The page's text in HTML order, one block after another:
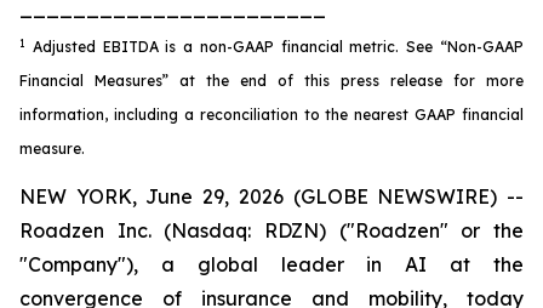
1 Adjusted EBITDA is a non-GAAP financial metric. See “Non-GAAP
Financial Measures” at the end of this press release for more
information, including a reconciliation to the nearest GAAP financial
measure.
NEW YORK, June 29, 2026 (GLOBE NEWSWIRE) --
Roadzen Inc. (Nasdaq: RDZN) ("Roadzen" or the
"Company"), a global leader in AI at the
convergence of insurance and mobility, today